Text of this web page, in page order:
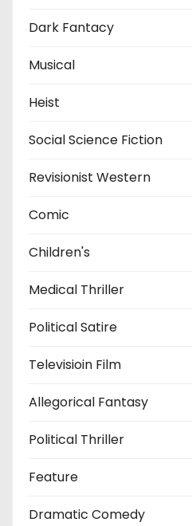
Dark Fantacy
Musical
Heist
Social Science Fiction
Revisionist Western
Comic
Children's
Medical Thriller
Political Satire
Televisioin Film
Allegorical Fantasy
Political Thriller
Feature
Dramatic Comedy